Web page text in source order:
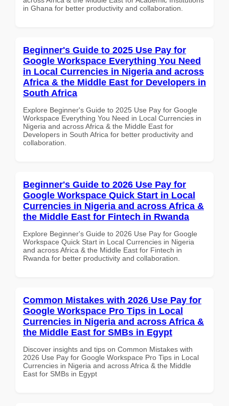
in Ghana for better productivity and collaboration.
Beginner's Guide to 2025 Use Pay for
Google Workspace Everything You Need
in Local Currencies in Nigeria and across
Africa & the Middle East for Developers in
South Africa
Explore Beginner's Guide to 2025 Use Pay for Google
Workspace Everything You Need in Local Currencies in
Nigeria and across Africa & the Middle East for
Developers in South Africa for better productivity and
collaboration.
Beginner's Guide to 2026 Use Pay for
Google Workspace Quick Start in Local
Currencies in Nigeria and across Africa &
the Middle East for Fintech in Rwanda
Explore Beginner's Guide to 2026 Use Pay for Google
Workspace Quick Start in Local Currencies in Nigeria
and across Africa & the Middle East for Fintech in
Rwanda for better productivity and collaboration.
Common Mistakes with 2026 Use Pay for
Google Workspace Pro Tips in Local
Currencies in Nigeria and across Africa &
the Middle East for SMBs in Egypt
Discover insights and tips on Common Mistakes with
2026 Use Pay for Google Workspace Pro Tips in Local
Currencies in Nigeria and across Africa & the Middle
East for SMBs in Egypt